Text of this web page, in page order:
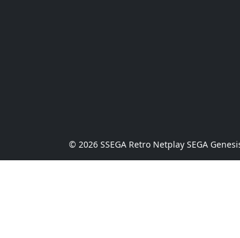
© 2026 SSEGA Retro Netplay SEGA